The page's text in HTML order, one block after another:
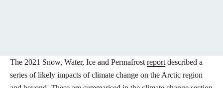
The 2021 Snow, Water, Ice and Permafrost report described a
series of likely impacts of climate change on the Arctic region